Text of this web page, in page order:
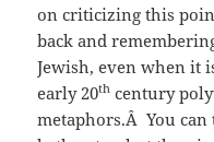
on criticizing this
back and
Jewish, even when it
early 20th century
metaphors.Â You